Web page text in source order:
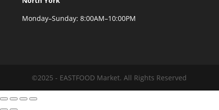
Monday–Sunday: 8:00AM–10:00PM
©2025 - EASTFOOD Market. All Rights Reserved